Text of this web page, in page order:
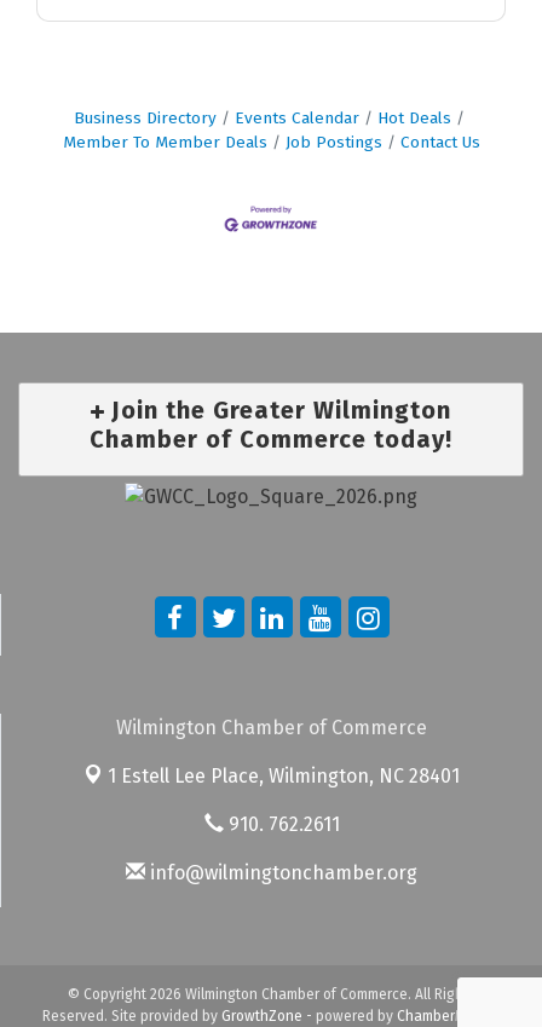
Business Directory Events Calendar
Hot Deals
Member To Member Deals
Job Postings Contact Us
Join the Greater Wilmington
Chamber of Commerce today!
Wilmington Chamber of Commerce
1 Estell Lee Place, Wilmington, NC 28401
910. 762.2611
info@wilmingtonchamber.org
© Copyright 2026 Wilmington Chamber of Commerce. All Rights
Reserved. Site provided by GrowthZone - powered by ChamberMaster